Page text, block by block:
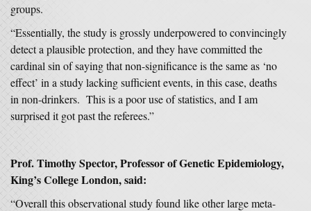
groups.
“Essentially, the study is grossly underpowered to convincingly
detect a plausible protection, and they have committed the
cardinal sin of saying that non-significance is the same as ‘no
effect’ in a study lacking sufficient events, in this case, deaths
in non-drinkers. This is a poor use of statistics, and I am
surprised it got past the referees.”
Prof. Timothy Spector, Professor of Genetic Epidemiology,
King’s College London,said:
“Overall this observational study found like other large meta-